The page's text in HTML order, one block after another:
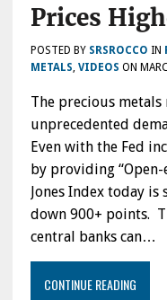
Prices
POSTED BY SRSROCCO IN
METALS, VIDEOS ON
The precious
unprecedented
Even with the Fed
by providing
Jones Index today
down 900+ points.
central banks can…
CONTINUE READING